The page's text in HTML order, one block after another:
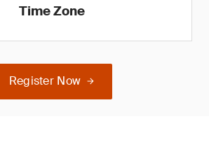
Time Zone
Register Now